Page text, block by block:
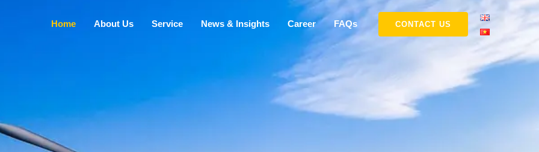
Home About Us Service News & Insights Career FAQs CONTACT US